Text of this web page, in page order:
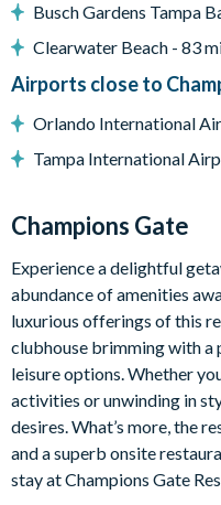
Pool safety fence
BBQ
Flat-screen TV in the main
electronic workstation
with desk and office chair
General
Complimentary Wi-Fi
Champions Gate Resort
Huge resort-style pool
Exciting water slide
Busch Gardens Tampa
Clearwater Beach - 83
Airports close to
Orlando International
Tampa International
Champions Gate
Experience a delightful
abundance of amenities
luxurious offerings of this
clubhouse brimming with
leisure options. Whether
activities or unwinding in
desires. What’s more, the
and a superb onsite
stay at Champions Gate